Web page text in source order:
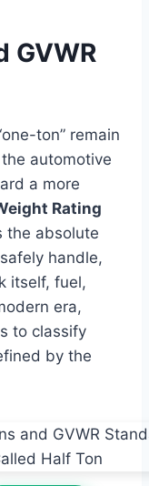
GVWR
ton” remain
automotive
a more
Rating
the absolute
handle,
itself, fuel,
era,
to classify
by the